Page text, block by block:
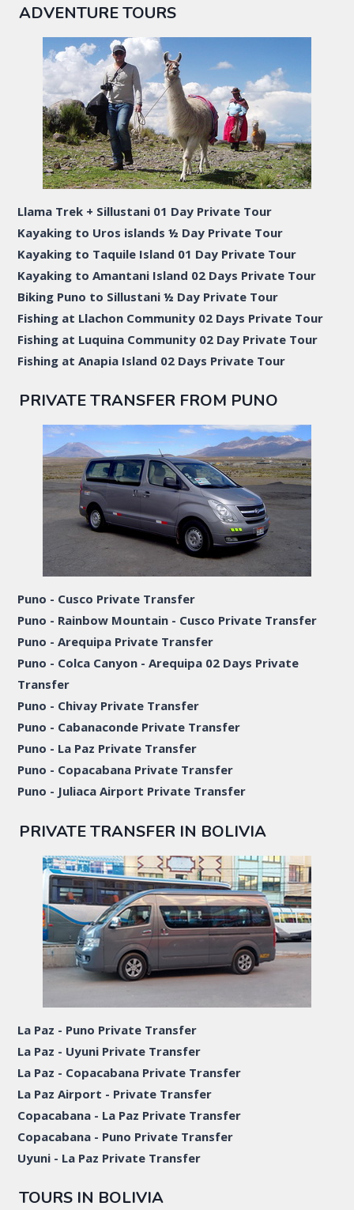
ADVENTURE TOURS
Llama Trek + Sillustani 01 Day Private Tour
Kayaking to Uros islands ½ Day Private Tour
Kayaking to Taquile Island 01 Day Private Tour
Kayaking to Amantani Island 02 Days Private Tour
Biking Puno to Sillustani ½ Day Private Tour
Fishing at Llachon Community 02 Days Private Tour
Fishing at Luquina Community 02 Day Private Tour
Fishing at Anapia Island 02 Days Private Tour
PRIVATE TRANSFER FROM PUNO
Puno - Cusco Private Transfer
Puno - Rainbow Mountain - Cusco Private Transfer
Puno - Arequipa Private Transfer
Puno - Colca Canyon - Arequipa 02 Days Private
Transfer
Puno - Chivay Private Transfer
Puno - Cabanaconde Private Transfer
Puno - La Paz Private Transfer
Puno - Copacabana Private Transfer
Puno - Juliaca Airport Private Transfer
PRIVATE TRANSFER IN BOLIVIA
La Paz - Puno Private Transfer
La Paz - Uyuni Private Transfer
La Paz - Copacabana Private Transfer
La Paz Airport - Private Transfer
Copacabana - La Paz Private Transfer
Copacabana - Puno Private Transfer
Uyuni - La Paz Private Transfer
TOURS IN BOLIVIA